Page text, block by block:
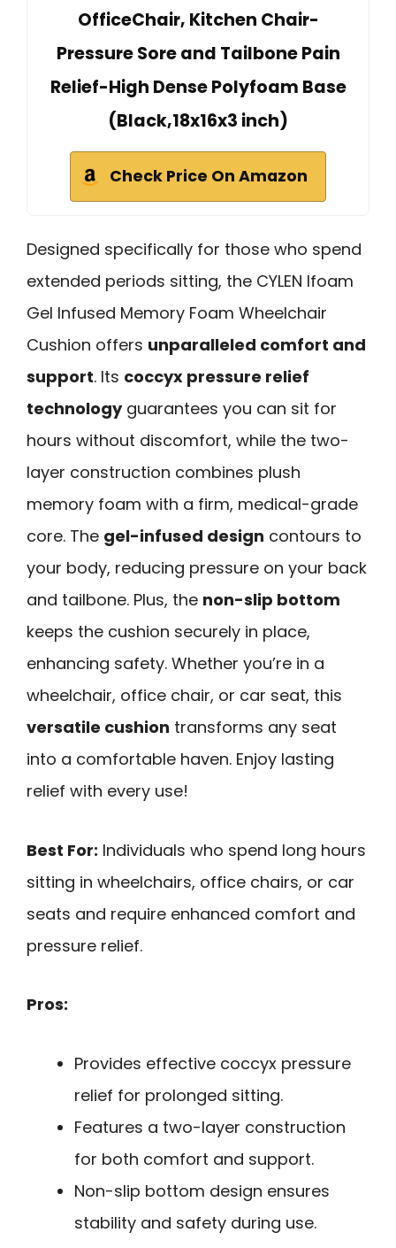
OfficeChair, Kitchen Chair-
Pressure Sore and Tailbone Pain
Relief-High Dense Polyfoam Base
(Black,18x16x3 inch)
Check Price On Amazon
Designed specifically for those who spend
extended periods sitting, the CYLEN Ifoam
Gel Infused Memory Foam Wheelchair
Cushion offers unparalleled comfort and
support. Its coccyx pressure relief
technologyguarantees you can sit for
hours without discomfort, while the two-
layer construction combines plush
memory foam with a firm, medical-grade
core. The gel-infused design contours to
your body, reducing pressure on your back
and tailbone. Plus, the non-slip bottom
keeps the cushion securely in place,
enhancing safety. Whether you’re in a
wheelchair, office chair, or car seat, this
versatile cushion transforms any seat
into a comfortable haven. Enjoy lasting
relief with every use!
Best For: Individuals who spend long hours
sitting in wheelchairs, office chairs, or car
seats and require enhanced comfort and
pressure relief.
Pros:
Provides effective coccyx pressure
relief for prolonged sitting.
Features a two-layer construction
for both comfort and support.
Non-slip bottom design ensures
stability and safety during use.